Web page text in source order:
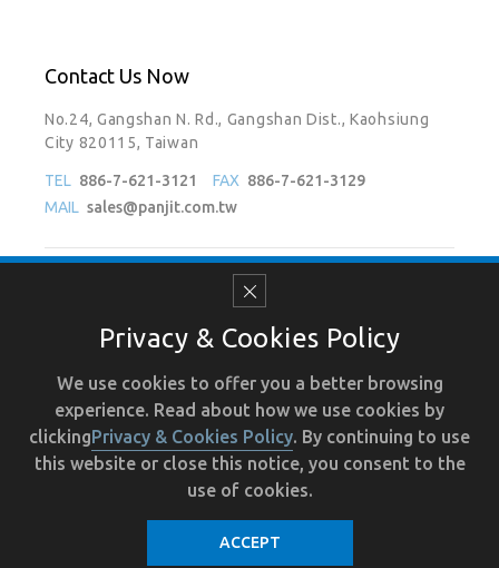
Privacy & Cookies Policy
We use cookies to offer you a better browsing
experience. Read about how we use cookies by
clickingPrivacy & Cookies Policy. By continuing to use
this website or close this notice, you consent to the
use of cookies.
ACCEPT
Contact Us Now
No.24, Gangshan N. Rd., Gangshan Dist., Kaohsiung
City 820115, Taiwan
TEL 886-7-621-3121 FAX 886-7-621-3129
MAIL sales@panjit.com.tw
Terms of Use Recruit Human Resource